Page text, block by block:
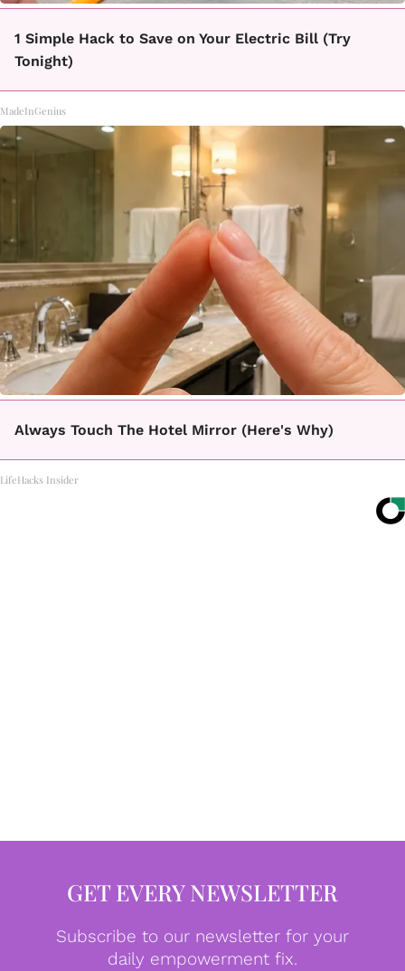
1 Simple Hack to Save on Your Electric Bill (Try
Tonight)
MadeInGenius
Always Touch The Hotel Mirror (Here's Why)
LifeHacks Insider
GET EVERY NEWSLETTER
Subscribe to our newsletter for your
daily empowerment fix.